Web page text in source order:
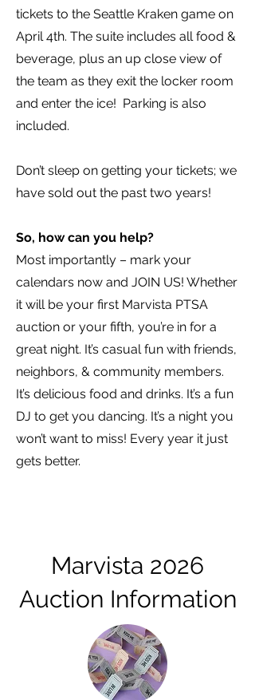
tickets to the Seattle Kraken game on
April 4th. The suite includes all food &
beverage, plus an up close view of
the team as they exit the locker room
and enter the ice! Parking is also
included.
Don’t sleep on getting your tickets; we
have sold out the past two years!
So, how can you help?
Most importantly – mark your
calendars now and JOIN US! Whether
it will be your first Marvista PTSA
auction or your fifth, you’re in for a
great night. It’s casual fun with friends,
neighbors, & community members.
It’s delicious food and drinks. It’s a fun
DJ to get you dancing. It’s a night you
won’t want to miss! Every year it just
gets better.
Marvista 2026
Auction Information